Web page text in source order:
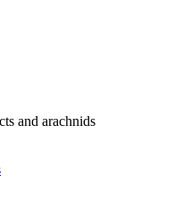
and arachnids